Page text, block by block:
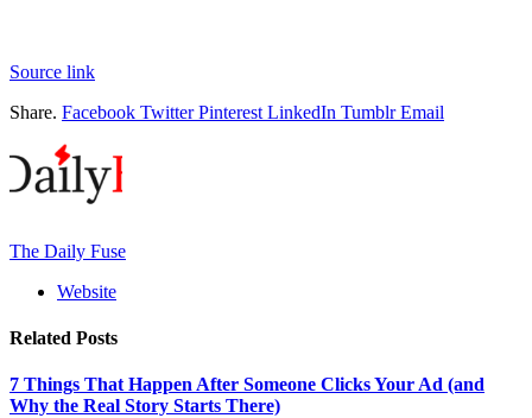
Source link
Share. Facebook Twitter Pinterest LinkedIn Tumblr Email
The Daily Fuse
Website
Related Posts
7 Things That Happen After Someone Clicks Your Ad (and
Why the Real Story Starts There)